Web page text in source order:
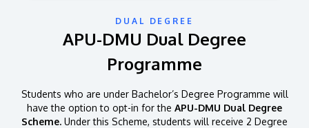
DUAL DEGREE
APU-DMU Dual Degree
Programme
Students who are under Bachelor’s Degree Programme will
have the option to opt-in for the APU-DMU Dual Degree
Scheme. Under this Scheme, students will receive 2 Degree